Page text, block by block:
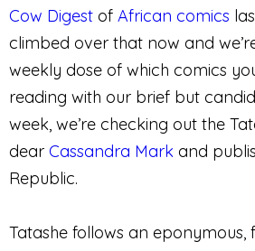
Cow Digest of African comics
climbed over that now and
weekly dose of which comics
reading with our brief but
week, we’re checking out the
dear Cassandra Mark and
Republic.
Tatashe follows an